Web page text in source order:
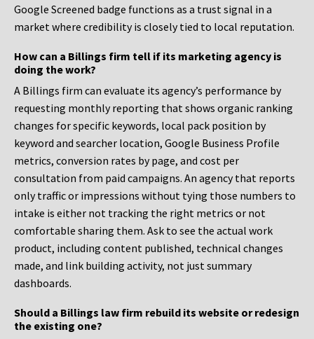
Google Screened badge functions as a trust signal in a
market where credibility is closely tied to local reputation.
How can a Billings firm tell if its marketing agency is
doing the work?
A Billings firm can evaluate its agency’s performance by
requesting monthly reporting that shows organic ranking
changes for specific keywords, local pack position by
keyword and searcher location, Google Business Profile
metrics, conversion rates by page, and cost per
consultation from paid campaigns. An agency that reports
only traffic or impressions without tying those numbers to
intake is either not tracking the right metrics or not
comfortable sharing them. Ask to see the actual work
product, including content published, technical changes
made, and link building activity, not just summary
dashboards.
Should a Billings law firm rebuild its website or redesign
the existing one?